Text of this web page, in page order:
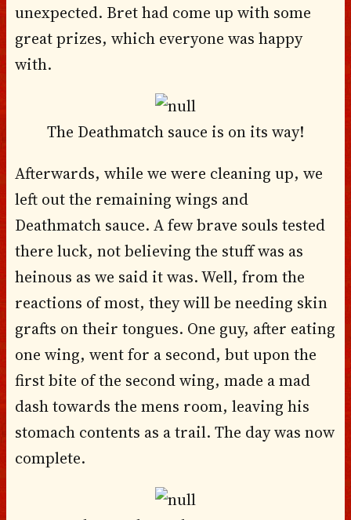
unexpected. Bret had come up with some
great prizes, which everyone was happy
with.
The Deathmatch sauce is on its way!
Afterwards, while we were cleaning up, we
left out the remaining wings and
Deathmatch sauce. A few brave souls tested
there luck, not believing the stuff was as
heinous as we said it was. Well, from the
reactions of most, they will be needing skin
grafts on their tongues. One guy, after eating
one wing, went for a second, but upon the
first bite of the second wing, made a mad
dash towards the mens room, leaving his
stomach contents as a trail. The day was now
complete.